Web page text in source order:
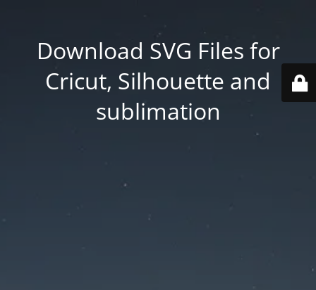
Download SVG Files for
Cricut, Silhouette and
sublimation